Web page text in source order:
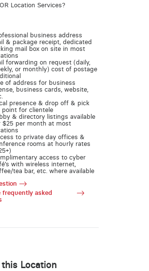
Location Services?
business address
& package receipt, dedicated
mail box on site in most
forwarding on request (daily,
or monthly) cost of postage
of address for business
business cards, website,
presence & drop off & pick
point for clientele
& directory listings available
$25 per month at most
to private day offices &
rooms at hourly rates
access to cyber
with wireless internet,
tea bar, etc. where available
frequently asked
Location